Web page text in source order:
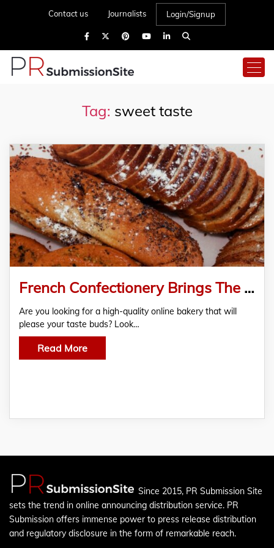
Contact us Journalists Login/Signup
Tag: sweet taste
French Confectionery Brings The Sweet Taste of Paris To South Africa
Are you looking for a high-quality online bakery that will
please your taste buds? Look…
Read More
Since 2015, PR Submission Site
sets the trend in online announcing distribution service. PR
Submission offers immense power to press release distribution
and regulatory disclosure in the form of remarkable reach.